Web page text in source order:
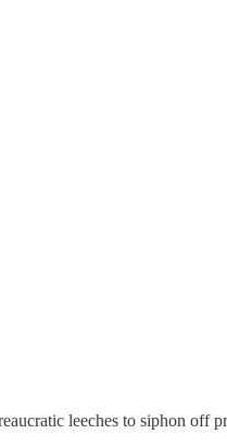
leeches to siphon off